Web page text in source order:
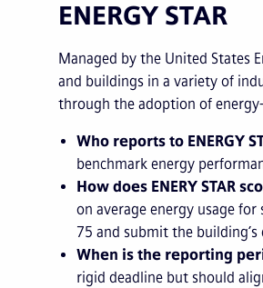
ENERGY STAR
Managed by the United States
and buildings in a variety of
through the adoption of
Who reports to ENERGY
benchmark energy
How does ENERY STAR
on average energy usage
75 and submit the
When is the reporting
rigid deadline but should